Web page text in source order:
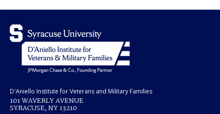
D'Aniello Institute for Veterans and Military Families
101 WAVERLY AVENUE
SYRACUSE, NY 13210